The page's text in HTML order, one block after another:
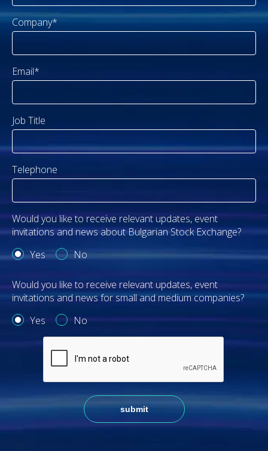
Company*
Email*
Job Title
Telephone
Would you like to receive relevant updates, event
invitations and news about Bulgarian Stock Exchange?
Yes
No
Would you like to receive relevant updates, event
invitations and news for small and medium companies?
Yes
No